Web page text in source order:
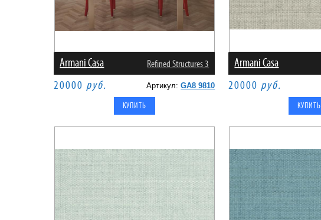
Armani Casa Refined Structures 3
20000 руб. Артикул:GA8 9810
Armani Casa
20000 руб.